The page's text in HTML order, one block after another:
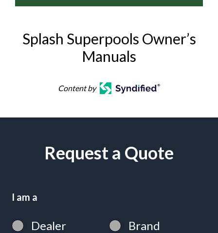
Splash Superpools Owner’s
Manuals
Content by
Request a Quote
I am a
Dealer Brand